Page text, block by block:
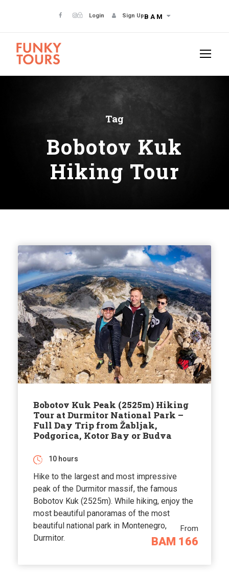
Login Sign UpBAM
Tag
Bobotov Kuk
Hiking Tour
Bobotov Kuk Peak (2525m) Hiking
Tour at Durmitor National Park –
Full Day Trip from Žabljak,
Podgorica, Kotor Bay or Budva
From
BAM 166
10 hours
Hike to the largest and most impressive
peak of the Durmitor massif, the famous
Bobotov Kuk (2525m). While hiking, enjoy the
most beautiful panoramas of the most
beautiful national park in Montenegro,
Durmitor.